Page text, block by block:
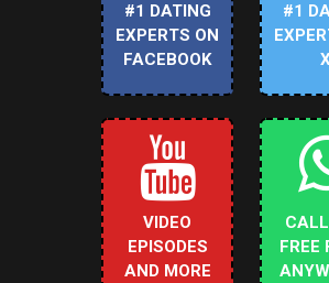
#1 DATING
EXPERTS ON
FACEBOOK
#1
X
VIDEO
EPISODES
AND MORE
FREE